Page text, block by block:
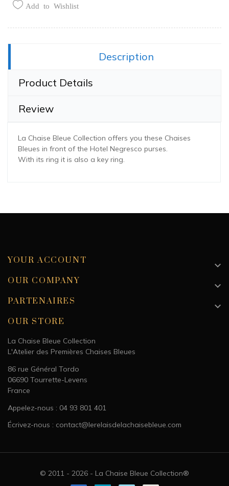
Add to Wishlist
Description
Product Details
Review
La Chaise Bleue Collection offers you these Chaises
Bleues in front of the Hotel Negresco purses.
With its ring it is also a key ring.
YOUR ACCOUNT 
OUR COMPANY 
PARTENAIRES 
OUR STORE
La Chaise Bleue Collection
L'Atelier des Premières Chaises Bleues
86 rue Général Tordo
06690 Tourrette-Levens
France
Appelez-nous : 04 93 801 401
Écrivez-nous : contact@lerelaisdelachaisebleue.com
© 2011 - 2026 - La Chaise Bleue Collection®